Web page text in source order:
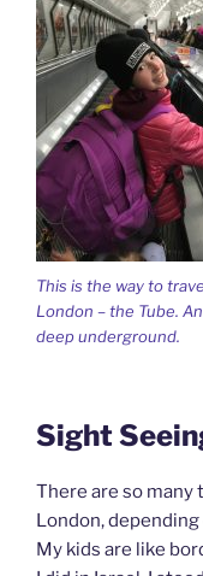
This is the way to
London – the Tube.
deep underground.
Sight
There are so many
London,
My kids are like